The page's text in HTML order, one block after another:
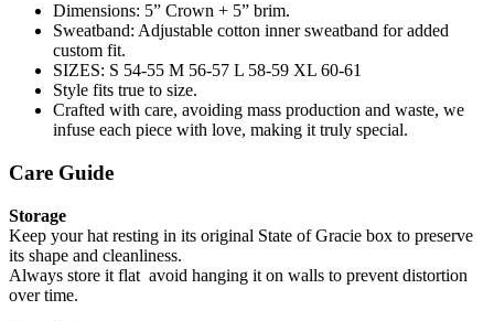
Dimensions: 5” Crown + 5” brim.
Sweatband: Adjustable cotton inner sweatband for added
custom fit.
SIZES: S 54-55 M 56-57 L 58-59 XL 60-61
Style fits true to size.
Crafted with care, avoiding mass production and waste, we
infuse each piece with love, making it truly special.
Care Guide
Storage
Keep your hat resting in its original State of Gracie box to preserve
its shape and cleanliness.
Always store it flat avoid hanging it on walls to prevent distortion
over time.